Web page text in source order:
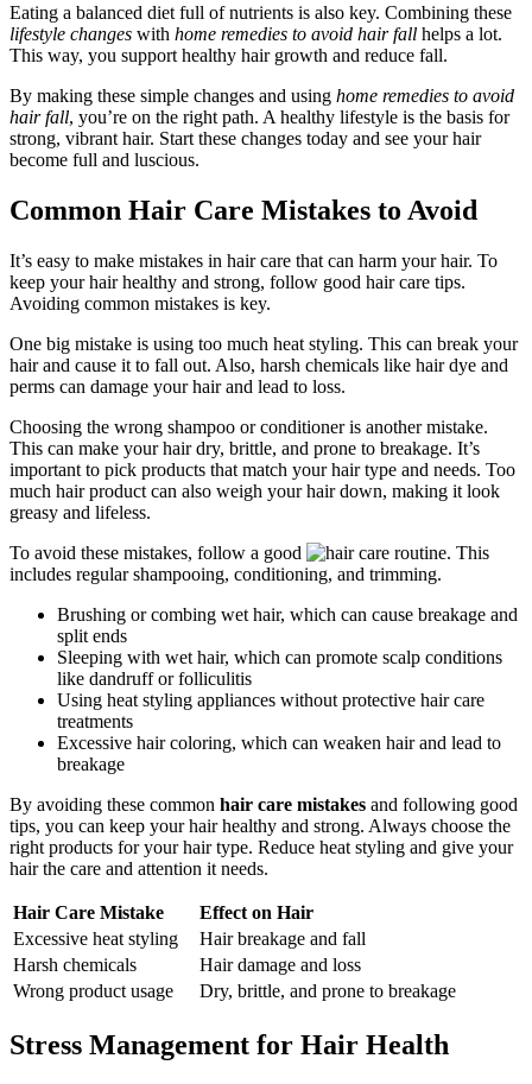
Eating a balanced diet full of nutrients is also key. Combining these
lifestyle changes with home remedies to avoid hair fall helps a lot.
This way, you support healthy hair growth and reduce fall.
By making these simple changes and using home remedies to avoid
hair fall, you’re on the right path. A healthy lifestyle is the basis for
strong, vibrant hair. Start these changes today and see your hair
become full and luscious.
Common Hair Care Mistakes to Avoid
It’s easy to make mistakes in hair care that can harm your hair. To
keep your hair healthy and strong, follow good hair care tips.
Avoiding common mistakes is key.
One big mistake is using too much heat styling. This can break your
hair and cause it to fall out. Also, harsh chemicals like hair dye and
perms can damage your hair and lead to loss.
Choosing the wrong shampoo or conditioner is another mistake.
This can make your hair dry, brittle, and prone to breakage. It’s
important to pick products that match your hair type and needs. Too
much hair product can also weigh your hair down, making it look
greasy and lifeless.
To avoid these mistakes, follow a good
. This
includes regular shampooing, conditioning, and trimming.
Brushing or combing wet hair, which can cause breakage and
split ends
Sleeping with wet hair, which can promote scalp conditions
like dandruff or folliculitis
Using heat styling appliances without protective hair care
treatments
Excessive hair coloring, which can weaken hair and lead to
breakage
By avoiding these common hair care mistakes and following good
tips, you can keep your hair healthy and strong. Always choose the
right products for your hair type. Reduce heat styling and give your
hair the care and attention it needs.
Hair Care Mistake
Effect on Hair
Excessive heat styling
Hair breakage and fall
Harsh chemicals
Hair damage and loss
Wrong product usage
Dry, brittle, and prone to breakage
Stress Management for Hair Health